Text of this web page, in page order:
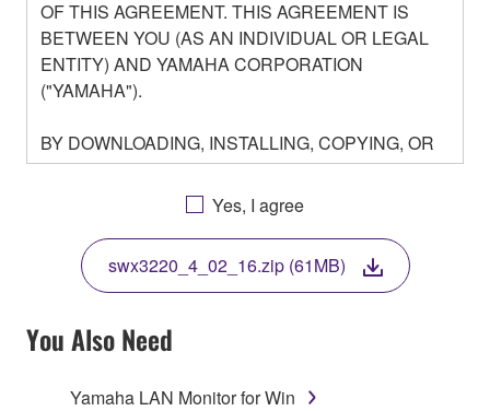
OF THIS AGREEMENT. THIS AGREEMENT IS
BETWEEN YOU (AS AN INDIVIDUAL OR LEGAL
ENTITY) AND YAMAHA CORPORATION
("YAMAHA").
BY DOWNLOADING, INSTALLING, COPYING, OR
OTHERWISE USING THIS SOFTWARE YOU ARE
AGREEING TO BE BOUND BY THE TERMS OF
THIS LICENSE. IF YOU DO NOT AGREE WITH
THE TERMS, DO NOT DOWNLOAD, INSTALL,
COPY, OR OTHERWISE USE THIS SOFTWARE. IF
YOU HAVE DOWNLOADED OR INSTALLED THE
SOFTWARE AND DO NOT AGREE TO THE
TERMS, PROMPTLY ABORT USING THE
Yes, I agree
swx3220_4_02_16.zip (61MB)
You Also Need
Yamaha LAN Monitor for Win